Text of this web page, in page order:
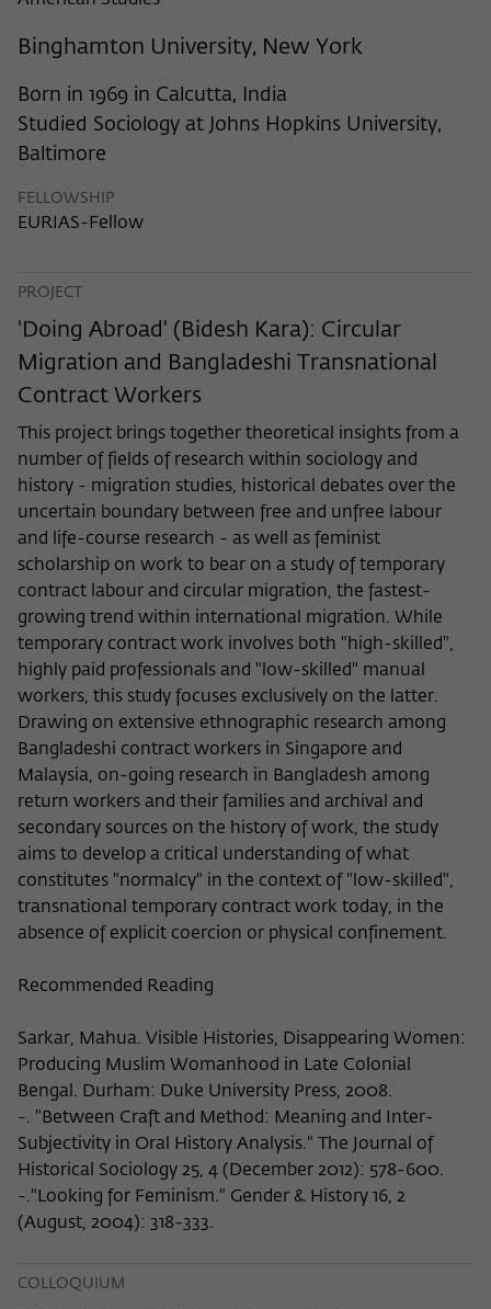
Binghamton University, New York
Born in 1969 in Calcutta, India
Studied Sociology at Johns Hopkins University,
Baltimore
FELLOWSHIP
EURIAS-Fellow
PROJECT
'Doing Abroad' (Bidesh Kara): Circular
Migration and Bangladeshi Transnational
Contract Workers
This project brings together theoretical insights from a
number of fields of research within sociology and
history - migration studies, historical debates over the
uncertain boundary between free and unfree labour
and life-course research - as well as feminist
scholarship on work to bear on a study of temporary
contract labour and circular migration, the fastest-
growing trend within international migration. While
temporary contract work involves both "high-skilled",
highly paid professionals and "low-skilled" manual
workers, this study focuses exclusively on the latter.
Drawing on extensive ethnographic research among
Bangladeshi contract workers in Singapore and
Malaysia, on-going research in Bangladesh among
return workers and their families and archival and
secondary sources on the history of work, the study
aims to develop a critical understanding of what
constitutes "normalcy" in the context of "low-skilled",
transnational temporary contract work today, in the
absence of explicit coercion or physical confinement.
Recommended Reading
Sarkar, Mahua. Visible Histories, Disappearing Women:
Producing Muslim Womanhood in Late Colonial
Bengal. Durham: Duke University Press, 2008.
-. "Between Craft and Method: Meaning and Inter-
Subjectivity in Oral History Analysis." The Journal of
Historical Sociology 25, 4 (December 2012): 578-600.
-."Looking for Feminism." Gender & History 16, 2
(August, 2004): 318-333.
COLLOQUIUM
Name _pk_ref
Provider Matomo
6 Monate
Purpose
Name _pk_ses
Provider Matomo
Purpose
This short-lived cookie is used to
temporarily store data about the visitor's
current stay on wiko-berlin.de.
frequency of viewing, duration of playback time, etc).